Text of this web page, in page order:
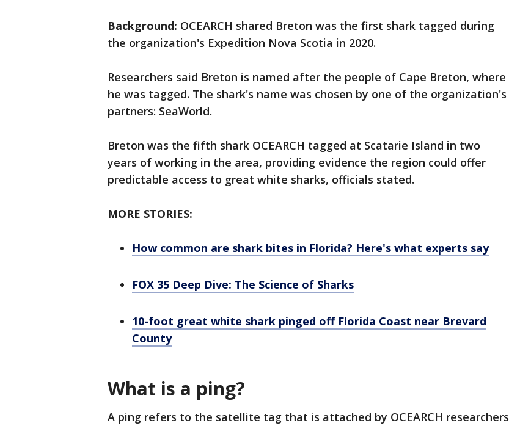
Background: OCEARCH shared Breton was the first shark tagged during
the organization's Expedition Nova Scotia in 2020.
Researchers said Breton is named after the people of Cape Breton, where
he was tagged. The shark's name was chosen by one of the organization's
partners: SeaWorld.
Breton was the fifth shark OCEARCH tagged at Scatarie Island in two
years of working in the area, providing evidence the region could offer
predictable access to great white sharks, officials stated.
MORE STORIES:
How common are shark bites in Florida? Here's what experts say
FOX 35 Deep Dive: The Science of Sharks
10-foot great white shark pinged off Florida Coast near Brevard
County
What is a ping?
A ping refers to the satellite tag that is attached by OCEARCH researchers